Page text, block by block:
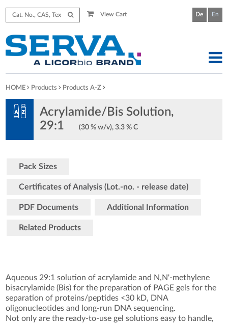
View Cart De En
HOME Products Products A-Z
Acrylamide/Bis Solution,
29:1
(30 % w/v), 3.3 % C
Pack Sizes
Certificates of Analysis (Lot.-no. - release date)
PDF Documents Additional Information
Related Products
Aqueous 29:1 solution of acrylamide and N,N'-methylene
bisacrylamide (Bis) for the preparation of PAGE gels for the
separation of proteins/peptides <30 kD, DNA
oligonucleotides and long-run DNA sequencing.
Not only are the ready-to-use gel solutions easy to handle,